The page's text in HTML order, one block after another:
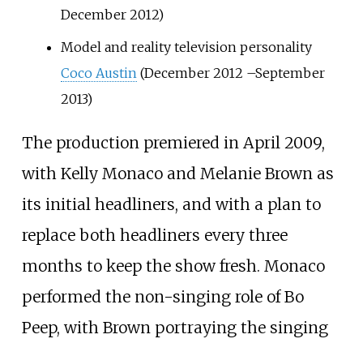
December 2012)
Model and reality television personality
Coco Austin (December 2012 –September
2013)
The production premiered in April 2009,
with Kelly Monaco and Melanie Brown as
its initial headliners, and with a plan to
replace both headliners every three
months to keep the show fresh. Monaco
performed the non-singing role of Bo
Peep, with Brown portraying the singing